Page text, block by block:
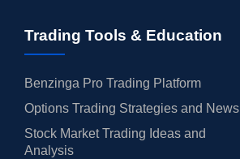
Trading Tools & Education
Benzinga Pro Trading Platform
Options Trading Strategies and News
Stock Market Trading Ideas and
Analysis